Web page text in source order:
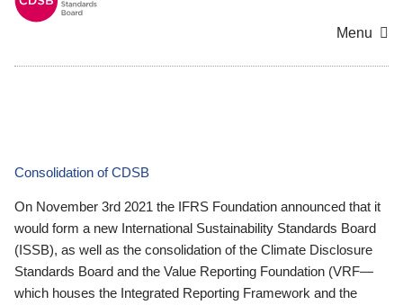
Menu
Consolidation of CDSB
On November 3rd 2021 the IFRS Foundation announced that it
would form a new International Sustainability Standards Board
(ISSB), as well as the consolidation of the Climate Disclosure
Standards Board and the Value Reporting Foundation (VRF—
which houses the Integrated Reporting Framework and the